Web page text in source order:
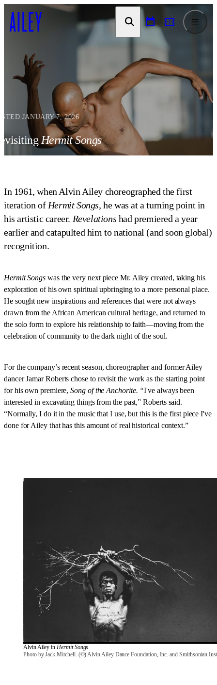
TO
JANUARY 7, 2026
Hermit Songs
In 1961, when Alvin Ailey choreographed the first
iteration of Hermit Songs,he was at a turning point in
his artistic career. Revelations had premiered a year
earlier and catapulted him to national (and soon global)
recognition.
Hermit Songs was the very next piece Mr. Ailey created, taking his
exploration of his own spiritual upbringing to a more personal place.
He sought new inspirations and references that were not always
drawn from the African American cultural heritage, and returned to
the solo form to explore his relationship to faith—moving from the
celebration of community to the dark night of the soul.
For the company’s recent season, choreographer and former Ailey
dancer Jamar Roberts chose to revisit the work as the starting point
for his own premiere,Song of the Anchorite. “I've always been
interested in excavating things from the past,” Roberts said.
“Normally, I do it in the music that I use, but this is the first piece I've
done for Ailey that has this amount of real historical context.”
Alvin Ailey in Hermit Songs
Photo by Jack Mitchell. (©) Alvin Ailey Dance Foundation, Inc. and Smithsonian